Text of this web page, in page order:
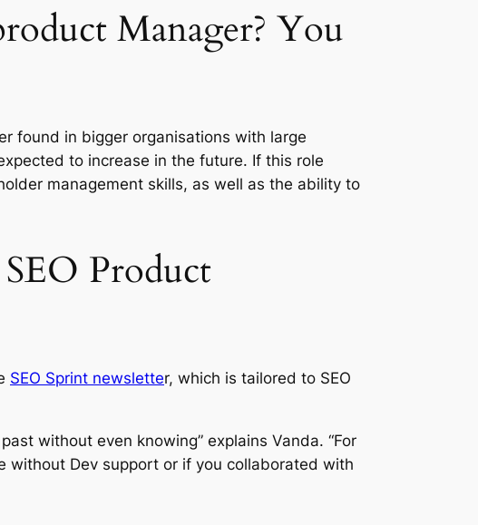
Manager? You
found in bigger organisations with large
to increase in the future. If this role
management skills, as well as the ability to
SEO Product
SEO Sprint newsletter, which is tailored to SEO
without even knowing” explains Vanda. “For
Dev support or if you collaborated with